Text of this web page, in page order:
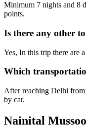
Minimum 7 nights and 8
points.
Is there any other
Yes, In this trip there are
Which
After reaching Delhi
by car.
Nainital